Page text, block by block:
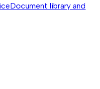
Document library and